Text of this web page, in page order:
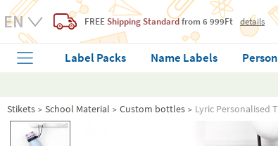
FREE Shipping Standardfrom 6 999Ft details
Label Packs Name Labels
Stikets School Material Custom bottles Lyric Personalised